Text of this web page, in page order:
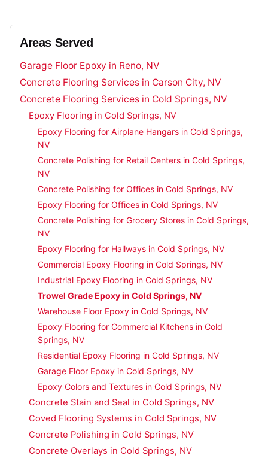
Areas Served
Garage Floor Epoxy in Reno, NV
Concrete Flooring Services in Carson City, NV
Concrete Flooring Services in Cold Springs, NV
Epoxy Flooring in Cold Springs, NV
Epoxy Flooring for Airplane Hangars in Cold Springs,
NV
Concrete Polishing for Retail Centers in Cold Springs,
NV
Concrete Polishing for Offices in Cold Springs, NV
Epoxy Flooring for Offices in Cold Springs, NV
Concrete Polishing for Grocery Stores in Cold Springs,
NV
Epoxy Flooring for Hallways in Cold Springs, NV
Commercial Epoxy Flooring in Cold Springs, NV
Industrial Epoxy Flooring in Cold Springs, NV
Trowel Grade Epoxy in Cold Springs, NV
Warehouse Floor Epoxy in Cold Springs, NV
Epoxy Flooring for Commercial Kitchens in Cold
Springs, NV
Residential Epoxy Flooring in Cold Springs, NV
Garage Floor Epoxy in Cold Springs, NV
Epoxy Colors and Textures in Cold Springs, NV
Concrete Stain and Seal in Cold Springs, NV
Coved Flooring Systems in Cold Springs, NV
Concrete Polishing in Cold Springs, NV
Concrete Overlays in Cold Springs, NV